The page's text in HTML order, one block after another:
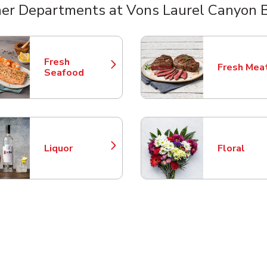
Departments at Vons Laurel Canyon
Fresh
Seafood
Link Opens in New Tab Fresh
Link
Liquor
Link Opens in New Tab Floral
Link